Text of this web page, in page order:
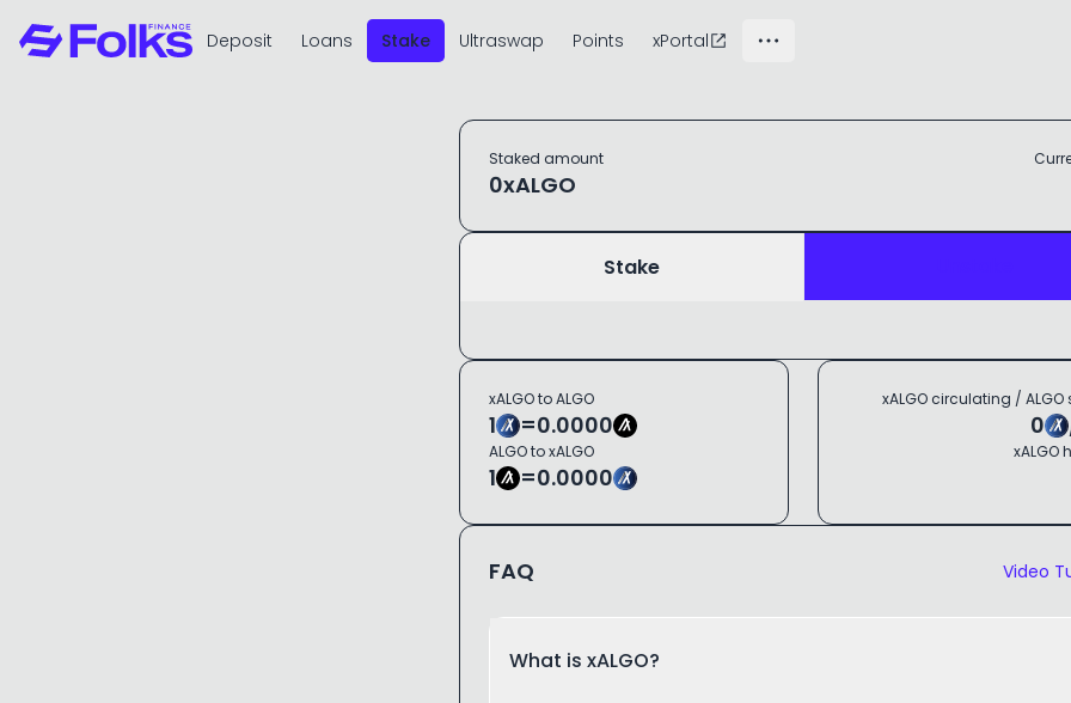
Deposit Loans Stake Ultraswap Points xPortal
Staked amount
0xALGO
Stake
xALGO toALGO
1 =0.0000
ALGO toxALGO
1 =0.0000
xALGO circulating / ALGO
0
xALGO
FAQ Video
What is xALGO?